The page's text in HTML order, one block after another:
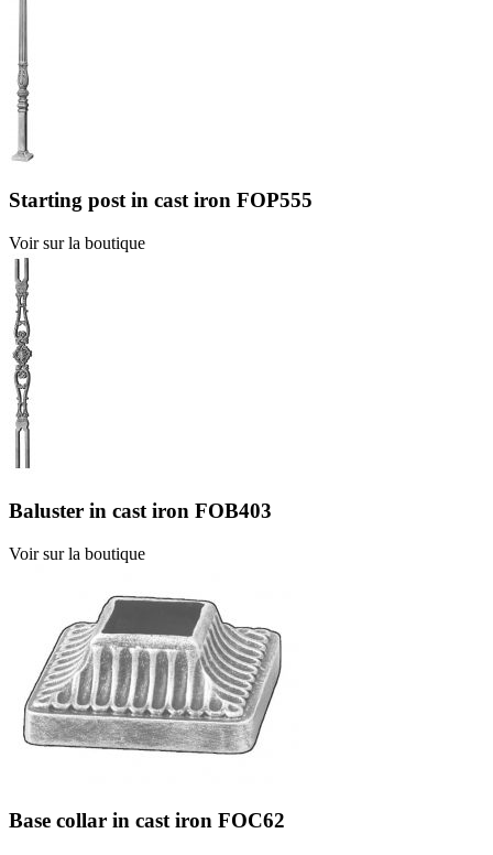
Starting post in cast iron FOP555
Voir sur la boutique
Baluster in cast iron FOB403
Voir sur la boutique
Base collar in cast iron FOC62